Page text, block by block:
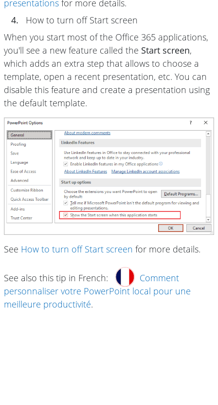
presentations for more details.
4.
How to turn off Start screen
When you start most of the Office 365 applications,
you'll see a new feature called the Start screen,
which adds an extra step that allows to choose a
template, open a recent presentation, etc. You can
disable this feature and create a presentation using
the default template.
See How to turn off Start screen for more details.
See also this tip in French:
Comment
personnaliser votre PowerPoint local pour une
meilleure productivité.